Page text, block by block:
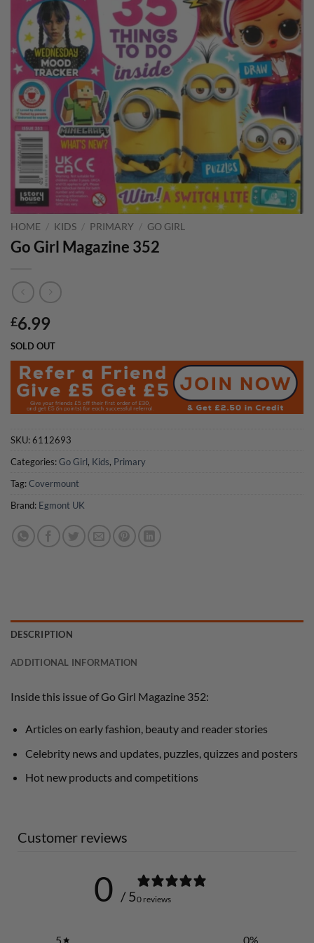
HOME / KIDS / PRIMARY / GO GIRL
Go Girl Magazine 352
£6.99
SOLD OUT
SKU:6112693
Categories:Go Girl, Kids, Primary
Tag:Covermount
Brand: Egmont UK
DESCRIPTION
ADDITIONAL INFORMATION
Inside this issue of Go Girl Magazine 352:
Articles on early fashion, beauty and reader stories
Celebrity news and updates, puzzles, quizzes and posters
Hot new products and competitions
Customer reviews
0 / 50 reviews
5 0%